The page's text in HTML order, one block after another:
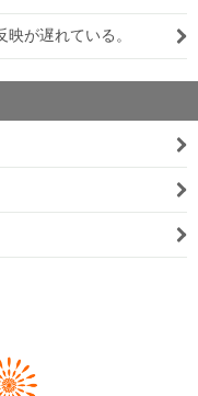
が遅れている。